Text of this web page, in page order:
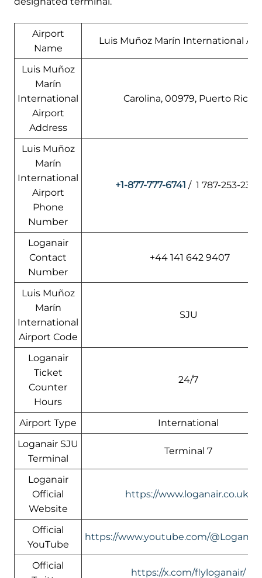
Airport
Name
Luis Muñoz Marín International
Luis Muñoz
Marín
International
Airport
Address
Carolina, 00979, Puerto Rico
Luis Muñoz
Marín
International
Airport
Phone
Number
+1-877-777-6741 / 1 787-253-2329
Loganair
Contact
Number
+44 141 642 9407
Luis Muñoz
Marín
International
Airport Code
SJU
Loganair
Ticket
Counter
Hours
24/7
Airport Type
International
Loganair SJU
Terminal
Terminal 7
Loganair
Official
Website
https://www.loganair.co.uk/
Official
YouTube
https://www.youtube.com/
Official
https://x.com/flyloganair/